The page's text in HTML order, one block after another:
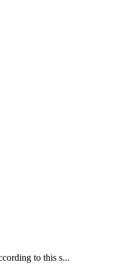
to this s...